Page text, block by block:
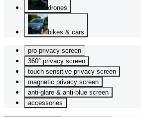
drones
bikes & cars
pro privacy screen
360° privacy screen
touch sensitive privacy screen
magnetic privacy screen
anti-glare & anti-blue screen
accessories